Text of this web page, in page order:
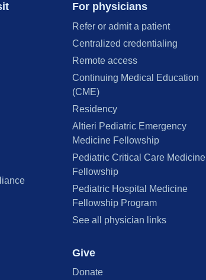
For physicians
Refer or admit a patient
Centralized credentialing
Remote access
Continuing Medical Education
(CME)
Residency
Altieri Pediatric Emergency
Medicine Fellowship
Pediatric Critical Care Medicine
Fellowship
Pediatric Hospital Medicine
Fellowship Program
See all physician links
Give
Donate